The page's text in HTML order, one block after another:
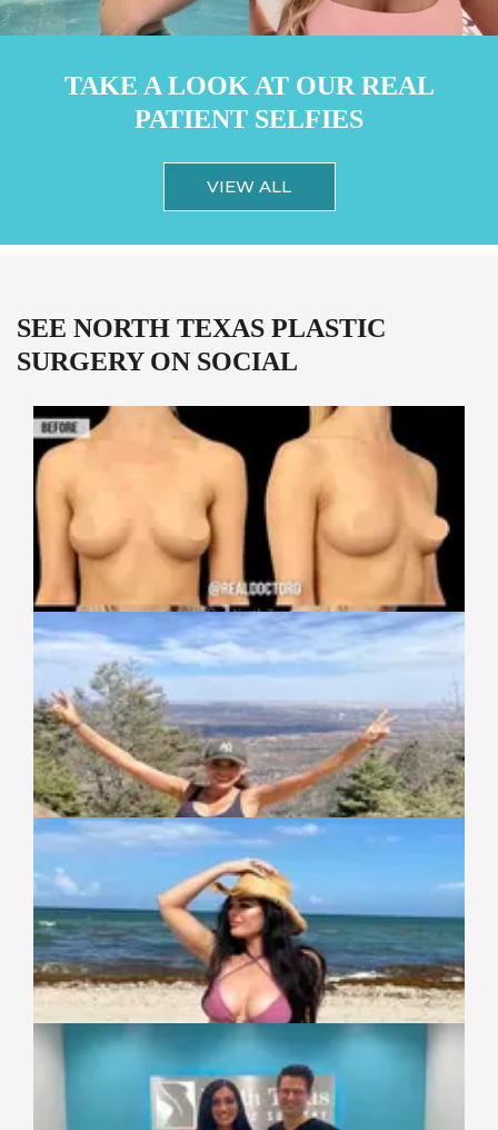
TAKE A LOOK AT OUR REAL
PATIENT SELFIES
VIEW ALL
SEE NORTH TEXAS PLASTIC
SURGERY ON SOCIAL